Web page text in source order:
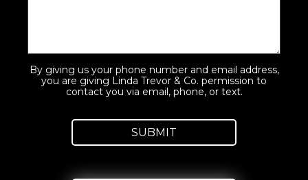
By giving us your phone number and email address,
you are giving Linda Trevor & Co. permission to
contact you via email, phone, or text.